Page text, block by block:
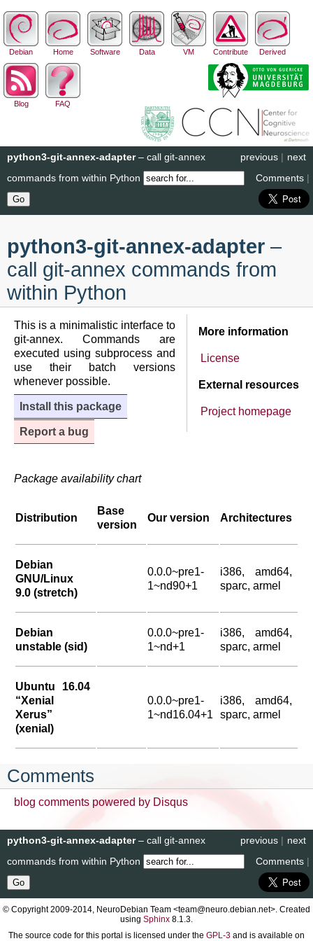
Debian Home Software Data VM Contribute Derived
Blog FAQ
next
previous |
python3-git-annex-adapter– call git-annex
commands from within Python
Comments |
python3-git-annex-adapter –
call git-annex commands from
within Python
More information
License
External resources
Project homepage
This is a minimalistic interface to
git-annex. Commands are
executed using subprocess and
use their batch versions
whenever possible.
Install this package
Report a bug
Package availability chart
Distribution
Base
version
Our version Architectures
Debian
GNU/Linux
9.0 (stretch)
0.0.0~pre1-
1~nd90+1
i386, amd64,
sparc, armel
Debian
unstable (sid)
0.0.0~pre1-
1~nd+1
i386, amd64,
sparc, armel
Ubuntu 16.04
“Xenial
Xerus”
(xenial)
0.0.0~pre1-
1~nd16.04+1
i386, amd64,
sparc, armel
Comments
blog comments powered by Disqus
next
previous |
python3-git-annex-adapter– call git-annex
commands from within Python
Comments |
© Copyright 2009-2014, NeuroDebian Team <team@neuro.debian.net>. Created
using Sphinx 8.1.3.
The source code for this portal is licensed under the GPL-3 and is available on